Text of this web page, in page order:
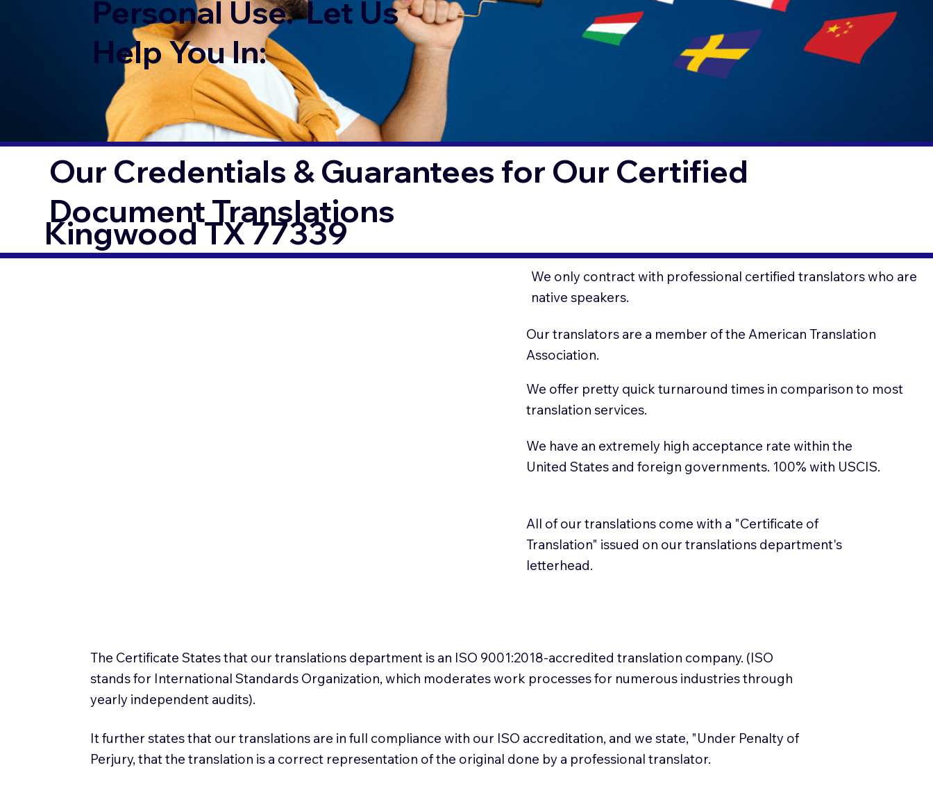
Personal Use. Let Us
Help You In:
Our Credentials & Guarantees for Our Certified
Document Translations
Kingwood TX 77339
We only contract with professional certified translators who are
native speakers.
Our translators are a member of the American Translation
Association.
We offer pretty quick turnaround times in comparison to most
translation services.
We have an extremely high acceptance rate within the
United States and foreign governments. 100% with USCIS.
All of our translations come with a "Certificate of
Translation" issued on our translations department's
letterhead.
The Certificate States that our translations department is an ISO 9001:2018-accredited translation company. (ISO
stands for International Standards Organization, which moderates work processes for numerous industries through
yearly independent audits).
It further states that our translations are in full compliance with our ISO accreditation, and we state, "Under Penalty of
Perjury, that the translation is a correct representation of the original done by a professional translator.